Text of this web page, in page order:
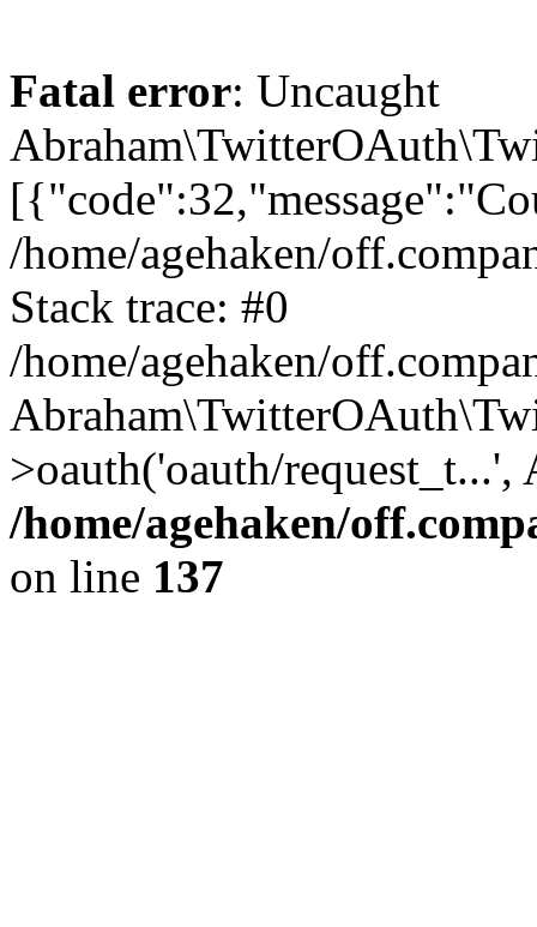
Fatal error: Uncaught
/home/agehaken/
Stack trace: #0
/home/agehaken/
>oauth('oauth/
/home/agehaken/
on line 137